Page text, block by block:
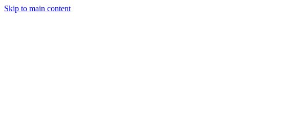
Skip to main content